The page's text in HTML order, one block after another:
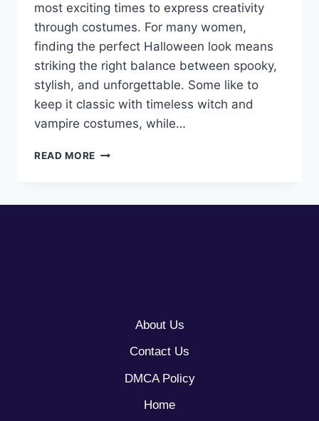
most exciting times to express creativity
through costumes. For many women,
finding the perfect Halloween look means
striking the right balance between spooky,
stylish, and unforgettable. Some like to
keep it classic with timeless witch and
vampire costumes, while…
READ MORE
About Us
Contact Us
DMCA Policy
Home